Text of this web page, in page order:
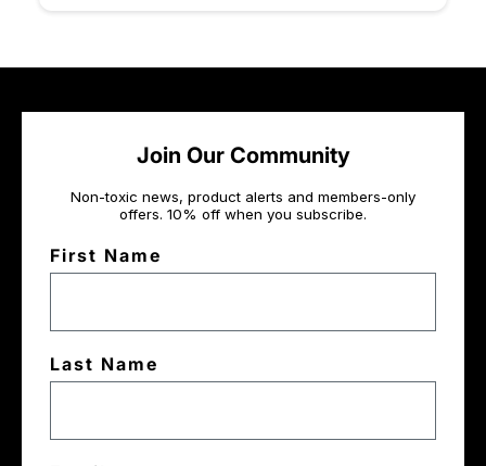
Join Our Community
Non-toxic news, product alerts and members-only
offers. 10% off when you subscribe.
First Name
Last Name